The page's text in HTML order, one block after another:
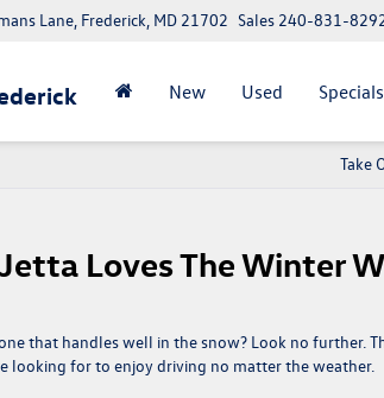
Lane, Frederick, MD 21702 Sales 240-831-
New Used Specials
Take
Loves The Winter
that handles well in the snow? Look no further.
looking for to enjoy driving no matter the weather.